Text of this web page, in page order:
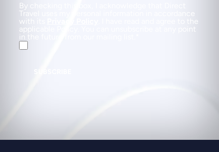
By checking this box, I acknowledge that Direct
Travel uses my personal information in accordance
with its
. I have read and agree to the
applicable Policy. You can unsubscribe at any point
in the future from our mailing list.